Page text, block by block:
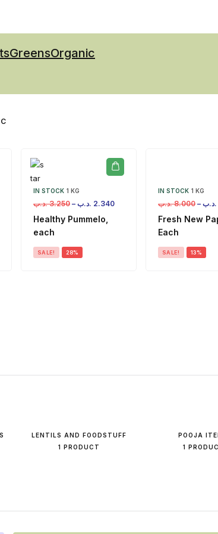
GreensOrganic
IN STOCK 1 KG
3.250 .د.ب – 2.340 .د.ب
Healthy Pummelo,
each
SALE! 28%
IN STOCK 1 KG
8.000 .د.ب – .د.ب
Fresh New
Each
SALE! 13%
LENTILS AND FOODSTUFF
1 PRODUCT
POOJA
1